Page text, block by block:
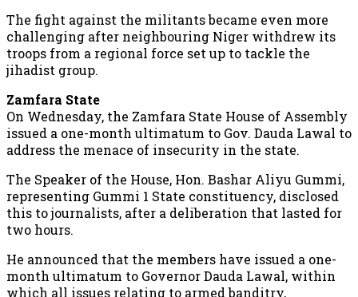
The fight against the militants became even more
challenging after neighbouring Niger withdrew its
troops from a regional force set up to tackle the
jihadist group.
Zamfara State
On Wednesday, the Zamfara State House of Assembly
issued a one-month ultimatum to Gov. Dauda Lawal to
address the menace of insecurity in the state.
The Speaker of the House, Hon. Bashar Aliyu Gummi,
representing Gummi 1 State constituency, disclosed
this to journalists, after a deliberation that lasted for
two hours.
He announced that the members have issued a one-
month ultimatum to Governor Dauda Lawal, within
which all issues relating to armed banditry,